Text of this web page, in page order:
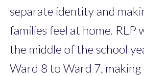
separate identity and
families feel at home. RLP
the middle of the school
Ward 8 to Ward 7, making